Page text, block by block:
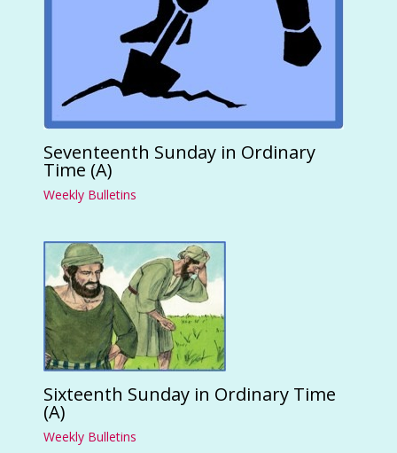
Seventeenth Sunday in Ordinary
Time (A)
Weekly Bulletins
Sixteenth Sunday in Ordinary Time
(A)
Weekly Bulletins